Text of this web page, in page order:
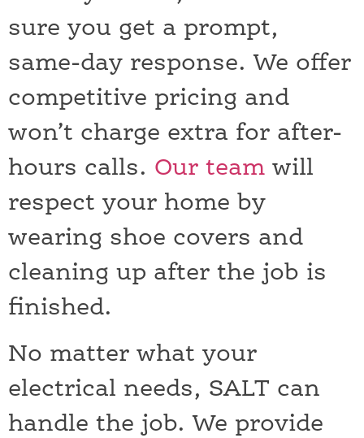
sure you get a prompt,
same-day response. We offer
competitive pricing and
won’t charge extra for after-
hours calls. Our team will
respect your home by
wearing shoe covers and
cleaning up after the job is
finished.
No matter what your
electrical needs, SALT can
handle the job. We provide